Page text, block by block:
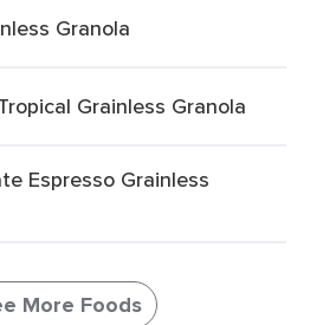
Granola
Grainless Granola
Espresso Grainless
More Foods